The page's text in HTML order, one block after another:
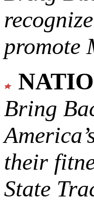
promote
Bring
their
State